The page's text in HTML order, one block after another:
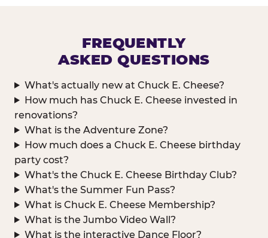
FREQUENTLY
ASKED QUESTIONS
What's actually new at Chuck E. Cheese?
How much has Chuck E. Cheese invested in
renovations?
What is the Adventure Zone?
How much does a Chuck E. Cheese birthday
party cost?
What's the Chuck E. Cheese Birthday Club?
What's the Summer Fun Pass?
What is Chuck E. Cheese Membership?
What is the Jumbo Video Wall?
What is the interactive Dance Floor?